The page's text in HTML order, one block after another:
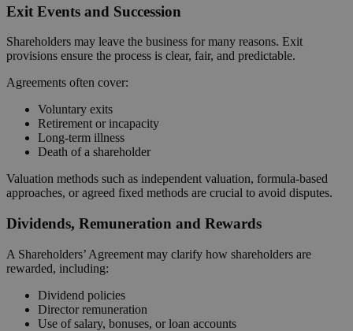
Exit Events and Succession
Shareholders may leave the business for many reasons. Exit
provisions ensure the process is clear, fair, and predictable.
Agreements often cover:
Voluntary exits
Retirement or incapacity
Long-term illness
Death of a shareholder
Valuation methods such as independent valuation, formula-based
approaches, or agreed fixed methods are crucial to avoid disputes.
Dividends, Remuneration and Rewards
A Shareholders’ Agreement may clarify how shareholders are
rewarded, including:
Dividend policies
Director remuneration
Use of salary, bonuses, or loan accounts